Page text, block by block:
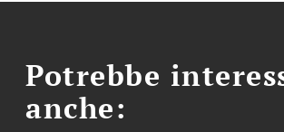
Potrebbe
anche: